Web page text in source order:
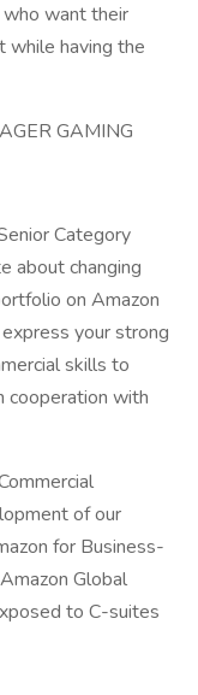
want their
while having the
GAMING
Category
about changing
on Amazon
your strong
skills to
cooperation with
of our
for Business-
Global
to C-suites